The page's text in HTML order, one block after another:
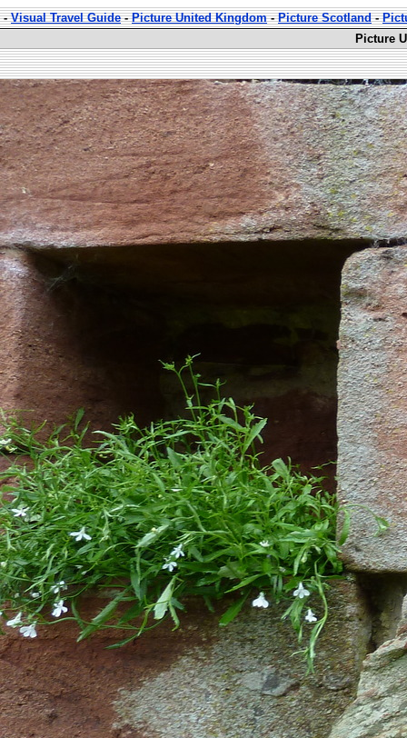
-Visual Travel Guide-Picture United Kingdom-Picture Scotland-
Picture